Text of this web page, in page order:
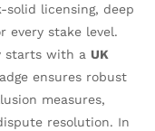
licensing, deep
every stake level.
starts with a UK
ensures robust
measures,
resolution. In